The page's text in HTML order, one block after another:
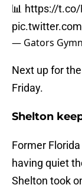
📊 https://t.co/
— Gators
Next up for
Friday.
Shelton
Former
having quiet
Shelton took